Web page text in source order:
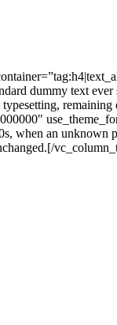
dummy text
when an